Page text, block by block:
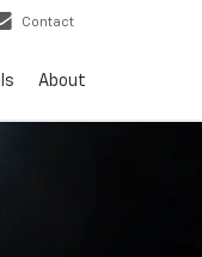
Contact
About